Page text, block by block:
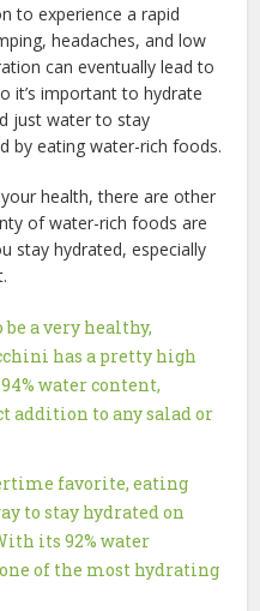
to experience a rapid
headaches, and low
can eventually lead to
it’s important to hydrate
just water to stay
by eating water-rich foods.
health, there are other
of water-rich foods are
stay hydrated, especially
be a very healthy,
has a pretty high
water content,
addition to any salad or
favorite, eating
to stay hydrated on
its 92% water
of the most hydrating